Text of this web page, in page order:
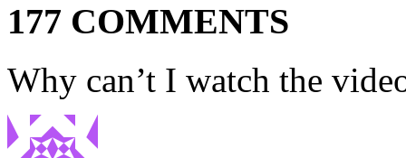
177 COMMENTS
Why can’t I watch the